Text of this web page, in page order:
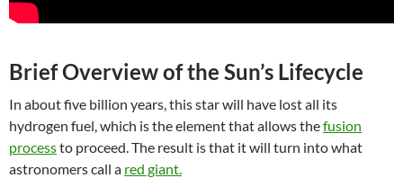
Brief Overview of the Sun’s Lifecycle
In about five billion years, this star will have lost all its
hydrogen fuel, which is the element that allows thefusion
processto proceed. The result is that it will turn into what
astronomers call a red giant.